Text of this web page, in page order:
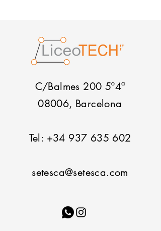
C/Balmes 200 5º4ª
08006, Barcelona
Tel: +34 937 635 602
setesca@setesca.com